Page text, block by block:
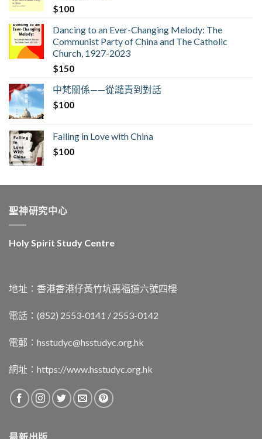
$100
Dancing to an Ever-Changing Melody: The
Communist Party of China and The Catholic
Church, 1927-2023
$150
中梵關係——從譴責到對話
$100
Falling in Love with China
$100
聖神研究中心
Holy Spirit Study Centre
地址︰香港香港仔黃竹坑惠福道六號四樓
電話：(852) 2553-0141 / 2553-0142
電郵︰ hsstudyc@hsstudyc.org.hk
網址︰ https://www.hsstudyc.org.hk